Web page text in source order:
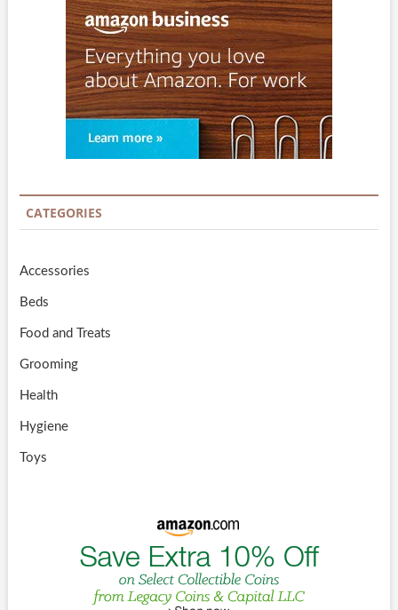
CATEGORIES
Accessories
Beds
Food and Treats
Grooming
Health
Hygiene
Toys